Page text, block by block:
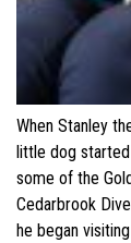
When Stanley
little dog started
some of the
Cedarbrook
he began